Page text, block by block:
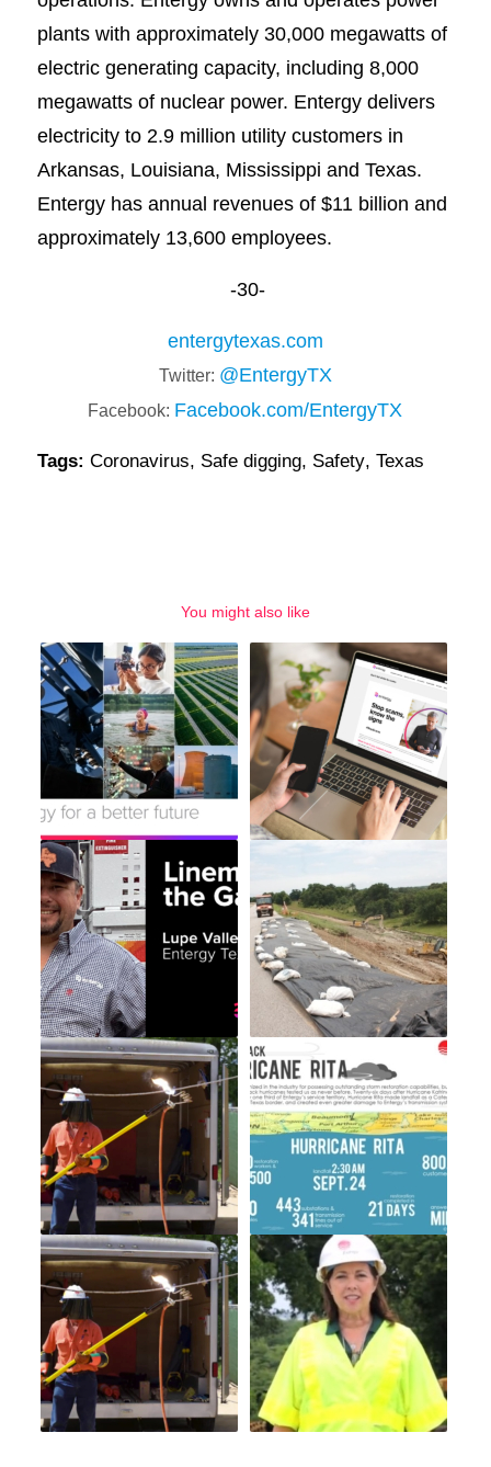
plants with approximately 30,000 megawatts of
electric generating capacity, including 8,000
megawatts of nuclear power. Entergy delivers
electricity to 2.9 million utility customers in
Arkansas, Louisiana, Mississippi and Texas.
Entergy has annual revenues of $11 billion and
approximately 13,600 employees.
-30-
entergytexas.com
Twitter: @EntergyTX
Facebook: Facebook.com/EntergyTX
Tags: Coronavirus, Safe digging, Safety, Texas
You might also like